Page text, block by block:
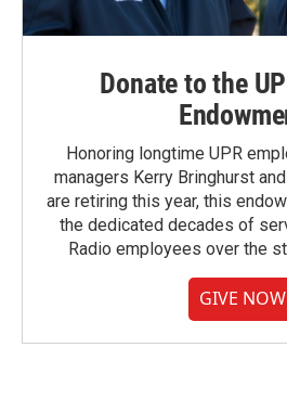
Donate to the
Honoring longtime UPR
managers Kerry Bringhurst
are retiring this year, this
the dedicated decades of
Radio employees over the
GIVE NOW